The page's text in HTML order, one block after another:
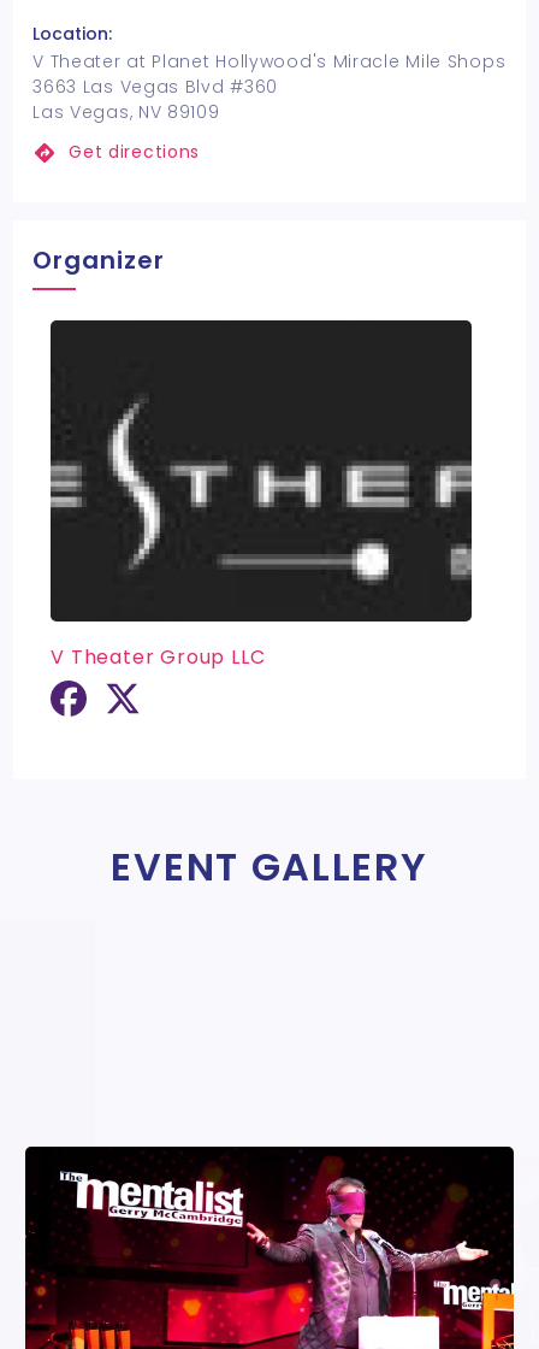
Location:
V Theater at Planet Hollywood's Miracle Mile Shops
3663 Las Vegas Blvd #360
Las Vegas, NV 89109
Get directions
Organizer
V Theater Group LLC
EVENT GALLERY